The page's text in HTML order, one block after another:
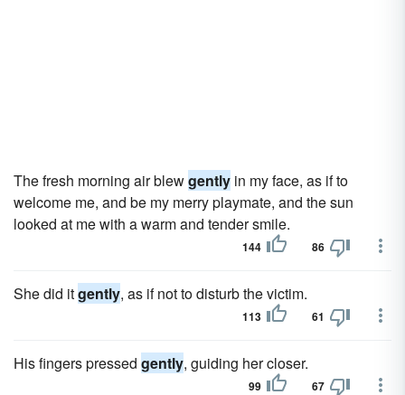
The fresh morning air blewgently in my face, as if to
welcome me, and be my merry playmate, and the sun
looked at me with a warm and tender smile.
144 86
She did itgently, as if not to disturb the victim.
113 61
His fingers pressed gently, guiding her closer.
99 67